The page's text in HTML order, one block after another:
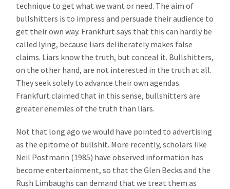
technique to get what we want or need. The aim of
bullshitters is to impress and persuade their audience to
get their own way. Frankfurt says that this can hardly be
called lying, because liars deliberately makes false
claims. Liars know the truth, but conceal it. Bullshitters,
on the other hand, are not interested in the truth at all.
They seek solely to advance their own agendas.
Frankfurt claimed that in this sense, bullshitters are
greater enemies of the truth than liars.
Not that long ago we would have pointed to advertising
as the epitome of bullshit. More recently, scholars like
Neil Postmann (1985) have observed information has
become entertainment, so that the Glen Becks and the
Rush Limbaughs can demand that we treat them as